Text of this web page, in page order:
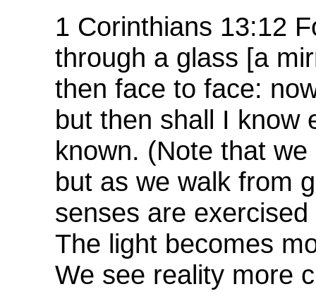
1 Corinthians 13:12
through a glass [a
then face to face:
but then shall I know
known. (Note that
but as we walk from
senses are
The light becomes
We see reality more